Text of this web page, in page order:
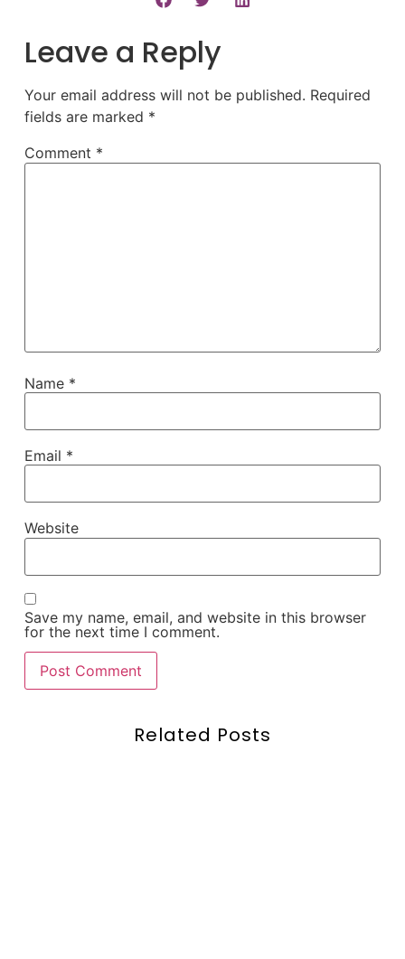
Leave a Reply
Your email address will not be published. Required
fields are marked *
Comment *
Name *
Email *
Website
Save my name, email, and website in this browser
for the next time I comment.
Related Posts